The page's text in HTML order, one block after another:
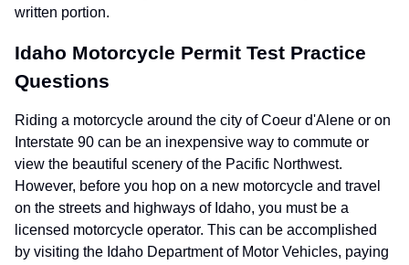
written portion.
Idaho Motorcycle Permit Test Practice
Questions
Riding a motorcycle around the city of Coeur d'Alene or on
Interstate 90 can be an inexpensive way to commute or
view the beautiful scenery of the Pacific Northwest.
However, before you hop on a new motorcycle and travel
on the streets and highways of Idaho, you must be a
licensed motorcycle operator. This can be accomplished
by visiting the Idaho Department of Motor Vehicles, paying